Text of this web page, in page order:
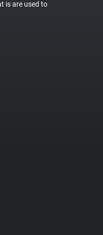
is are used to